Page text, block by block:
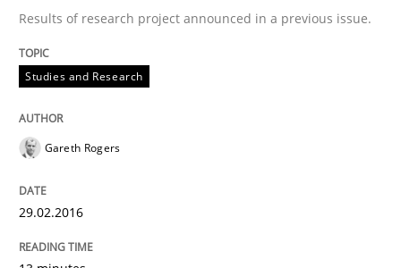
Hands-on guidance for developing and managing
29. October 2015 · 14 minutes read
Practice
Results of research project announced in a previous issue.
Studies and Research
Gareth Rogers
29.02.2016